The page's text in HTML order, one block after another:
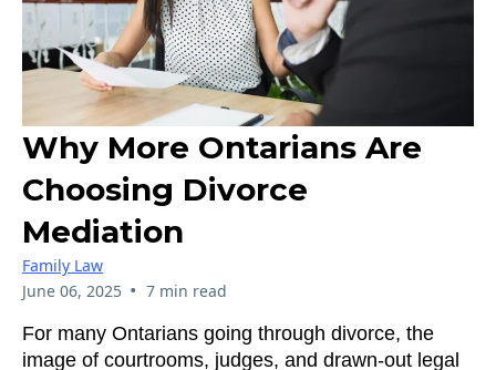
Why More Ontarians Are
Choosing Divorce
Mediation
Family Law
June 06, 2025 • 7 min read
For many Ontarians going through divorce, the
image of courtrooms, judges, and drawn-out legal